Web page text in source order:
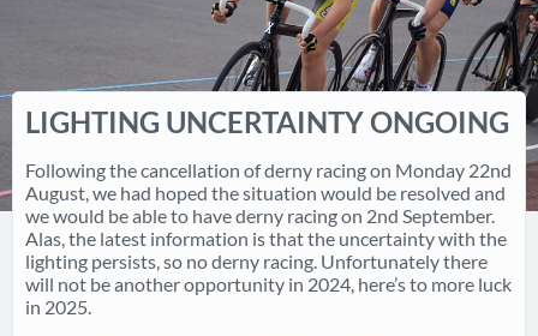
LIGHTING UNCERTAINTY ONGOING
Following the cancellation of derny racing on Monday 22nd
August, we had hoped the situation would be resolved and
we would be able to have derny racing on 2nd September.
Alas, the latest information is that the uncertainty with the
lighting persists, so no derny racing. Unfortunately there
will not be another opportunity in 2024, here’s to more luck
in 2025.